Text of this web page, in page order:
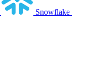
Snowflake